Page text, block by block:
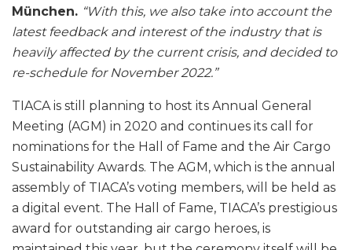
München. “With this, we also take into account the
latest feedback and interest of the industry that is
heavily affected by the current crisis, and decided to
re-schedule for November 2022.”
TIACA is still planning to host its Annual General
Meeting (AGM) in 2020 and continues its call for
nominations for the Hall of Fame and the Air Cargo
Sustainability Awards. The AGM, which is the annual
assembly of TIACA’s voting members, will be held as
a digital event. The Hall of Fame, TIACA’s prestigious
award for outstanding air cargo heroes, is